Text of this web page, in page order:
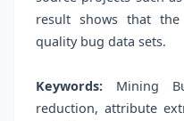
result shows that
quality bug data sets.
Keywords: Mining
reduction, attribute